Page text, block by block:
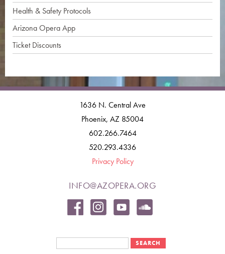
Health & Safety Protocols
Arizona Opera App
Ticket Discounts
1636 N. Central Ave
Phoenix, AZ 85004
602.266.7464
520.293.4336
Privacy Policy
INFO@AZOPERA.ORG